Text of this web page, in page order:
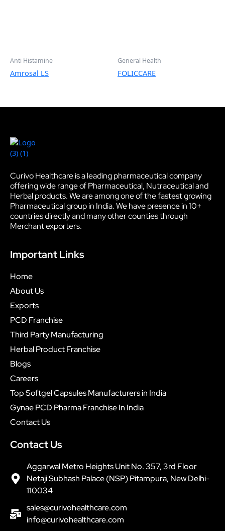
Anti Histamine
Amrosal LS
General Health
FOLICCARE
Curivo Healthcare is a leading pharmaceutical company
offering wide range of Pharmaceutical, Nutraceutical and
Herbal products. We are among one of the fastest growing
Pharmaceutical group in India. We have presence in 10+
countries directly and many other counties through
Merchant exporters.
Important Links
Home
About Us
Exports
PCD Franchise
Third Party Manufacturing
Herbal Product Franchise
Blogs
Careers
Top Softgel Capsules Manufacturers in India
Gynae PCD Pharma Franchise In India
Contact Us
Contact Us
Aggarwal Metro Heights Unit No. 357, 3rd Floor
Netaji Subhash Palace (NSP) Pitampura, New Delhi-
110034
sales@curivohealthcare.com
info@curivohealthcare.com